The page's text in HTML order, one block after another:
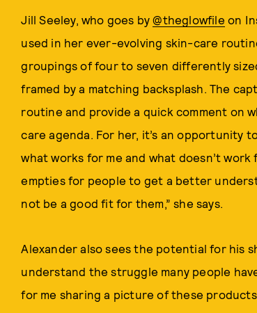
Jill Seeley, who goes by@theglowfile on
used in her ever-evolving skin-care
groupings of four to seven differently
framed by a matching backsplash. The
routine and provide a quick comment on
care agenda. For her, it’s an opportunity
what works for me and what doesn’t
empties for people to get a better
not be a good fit for them,” she says.
Alexander also sees the potential for his
understand the struggle many people
for me sharing a picture of these